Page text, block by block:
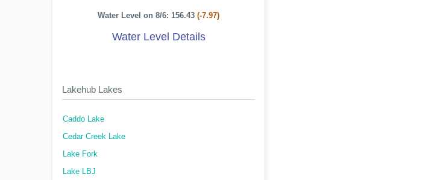
Water Level on 8/6: 156.43(-7.97)
Water Level Details
Lakehub Lakes
Caddo Lake
Cedar Creek Lake
Lake Fork
Lake LBJ